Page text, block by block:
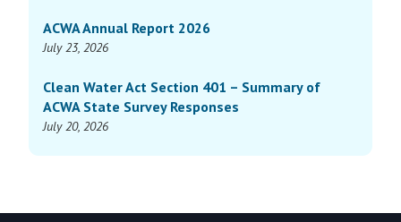
ACWA Annual Report 2026
July 23, 2026
Clean Water Act Section 401 – Summary of
ACWA State Survey Responses
July 20, 2026